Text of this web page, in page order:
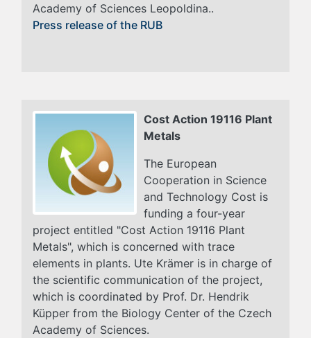
Academy of Sciences Leopoldina..
Press release of the RUB
Cost Action 19116 Plant
Metals
The European
Cooperation in Science
and Technology Cost is
funding a four-year
project entitled "Cost Action 19116 Plant
Metals", which is concerned with trace
elements in plants. Ute Krämer is in charge of
the scientific communication of the project,
which is coordinated by Prof. Dr. Hendrik
Küpper from the Biology Center of the Czech
Academy of Sciences.